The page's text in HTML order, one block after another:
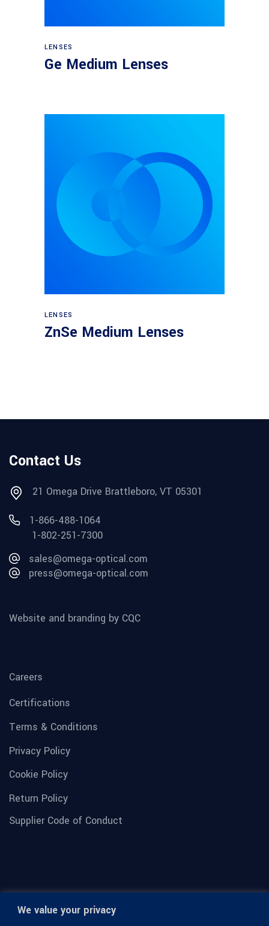
We value your privacy
LENSES
Ge Medium Lenses
LENSES
ZnSe Medium Lenses
Contact Us
21 Omega Drive Brattleboro, VT 05301
1-866-488-1064
1-802-251-7300
sales@omega-optical.com
press@omega-optical.com
Website and branding by CQC
Careers
Certifications
Terms & Conditions
Privacy Policy
Cookie Policy
Return Policy
Supplier Code of Conduct